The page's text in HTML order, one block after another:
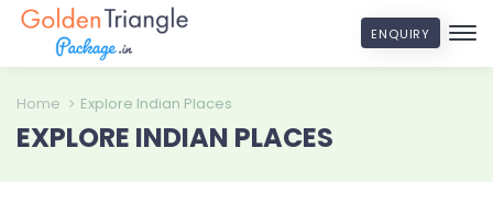
ENQUIRY
Home Explore Indian Places
EXPLORE INDIAN PLACES